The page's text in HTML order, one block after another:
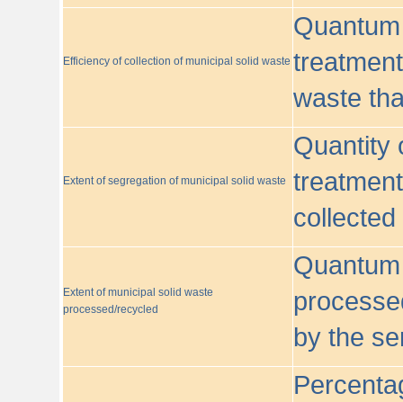
Efficiency of collection of municipal solid waste
waste
Extent of segregation of municipal solid waste
Quantity
Extent of municipal solid waste
processed/recycled
by the